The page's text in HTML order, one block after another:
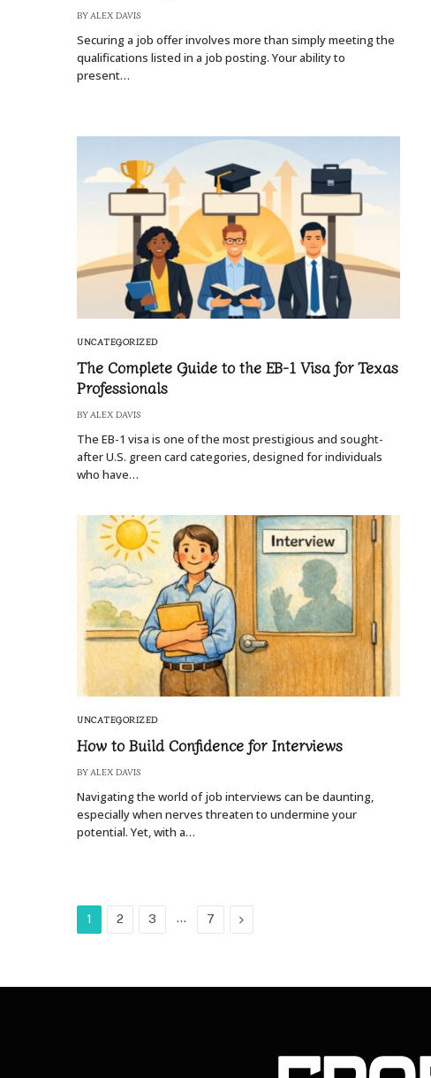
BY ALEX DAVIS
Securing a job offer involves more than simply meeting the
qualifications listed in a job posting. Your ability to
present…
UNCATEGORIZED
The Complete Guide to the EB-1 Visa for Texas
Professionals
BY ALEX DAVIS
The EB-1 visa is one of the most prestigious and sought-
after U.S. green card categories, designed for individuals
who have…
UNCATEGORIZED
How to Build Confidence for Interviews
BY ALEX DAVIS
Navigating the world of job interviews can be daunting,
especially when nerves threaten to undermine your
potential. Yet, with a…
1 2 3 … 7 Next